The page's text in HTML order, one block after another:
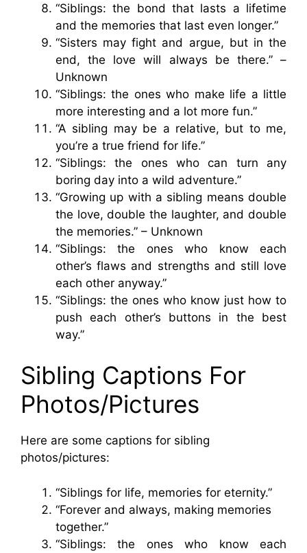
“Siblings: the bond that lasts a lifetime
and the memories that last even longer.”
“Sisters may fight and argue, but in the
end, the love will always be there.” –
Unknown
“Siblings: the ones who make life a little
more interesting and a lot more fun.”
“A sibling may be a relative, but to me,
you’re a true friend for life.”
“Siblings: the ones who can turn any
boring day into a wild adventure.”
“Growing up with a sibling means double
the love, double the laughter, and double
the memories.” – Unknown
“Siblings: the ones who know each
other’s flaws and strengths and still love
each other anyway.”
“Siblings: the ones who know just how to
push each other’s buttons in the best
way.”
Sibling Captions For
Photos/Pictures
Here are some captions for sibling
photos/pictures:
“Siblings for life, memories for eternity.”
“Forever and always, making memories
together.”
“Siblings: the ones who know each